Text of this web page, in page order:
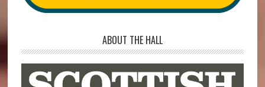
ABOUT THE HALL